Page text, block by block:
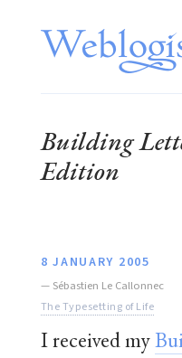
Building
Edition
8 JANUARY 2005
— Sébastien Le Callonnec
The Typesetting of Life
I received my